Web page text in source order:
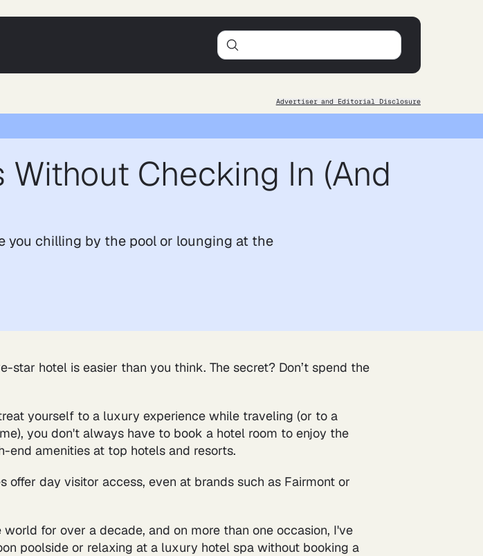
Advertiser and Editorial Disclosure
Checking In (And
you chilling by the pool or lounging at the
star hotel is easier than you think. The secret? Don’t spend the
yourself to a luxury experience while traveling (or to a
you don't always have to book a hotel room to enjoy the
end amenities at top hotels and resorts.
offer day visitor access, even at brands such as Fairmont or
for over a decade, and on more than one occasion, I've
poolside or relaxing at a luxury hotel spa without booking a